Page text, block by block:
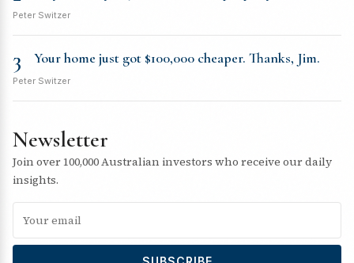
Peter Switzer
3 Your home just got $100,000 cheaper. Thanks, Jim.
Peter Switzer
Newsletter
Join over 100,000 Australian investors who receive our daily
insights.